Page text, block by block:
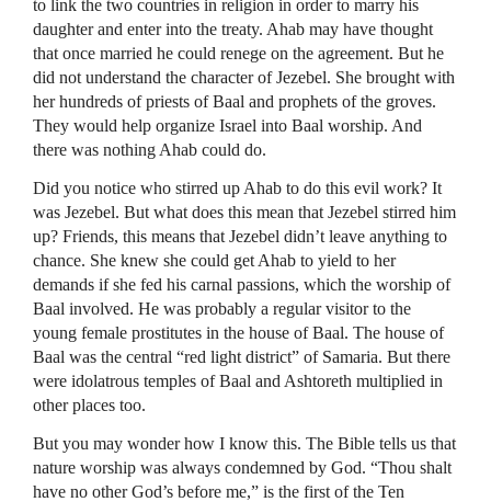
to link the two countries in religion in order to marry his
daughter and enter into the treaty. Ahab may have thought
that once married he could renege on the agreement. But he
did not understand the character of Jezebel. She brought with
her hundreds of priests of Baal and prophets of the groves.
They would help organize Israel into Baal worship. And
there was nothing Ahab could do.
Did you notice who stirred up Ahab to do this evil work? It
was Jezebel. But what does this mean that Jezebel stirred him
up? Friends, this means that Jezebel didn’t leave anything to
chance. She knew she could get Ahab to yield to her
demands if she fed his carnal passions, which the worship of
Baal involved. He was probably a regular visitor to the
young female prostitutes in the house of Baal. The house of
Baal was the central “red light district” of Samaria. But there
were idolatrous temples of Baal and Ashtoreth multiplied in
other places too.
But you may wonder how I know this. The Bible tells us that
nature worship was always condemned by God. “Thou shalt
have no other God’s before me,” is the first of the Ten